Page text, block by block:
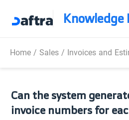
Knowledge
Home/ Sales/ Invoices and
Can the system
invoice numbers for